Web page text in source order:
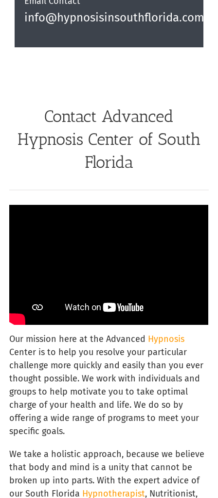
info@hypnosisinsouthflorida.com
Contact Advanced
Hypnosis Center of South
Florida
Our mission here at the Advanced Hypnosis
Center is to help you resolve your particular
challenge more quickly and easily than you ever
thought possible. We work with individuals and
groups to help motivate you to take optimal
charge of your health and life. We do so by
offering a wide range of programs to meet your
specific goals.
We take a holistic approach, because we believe
that body and mind is a unity that cannot be
broken up into parts. With the expert advice of
our South Florida Hypnotherapist, Nutritionist,